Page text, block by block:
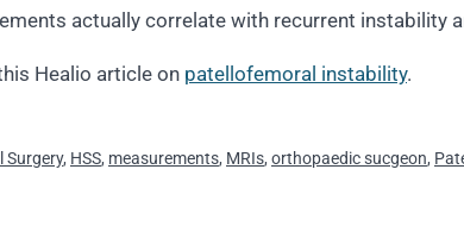
actually correlate with recurrent instability
Healio article on patellofemoral instability.
Surgery, HSS, measurements, MRIs, orthopaedic sucgeon,